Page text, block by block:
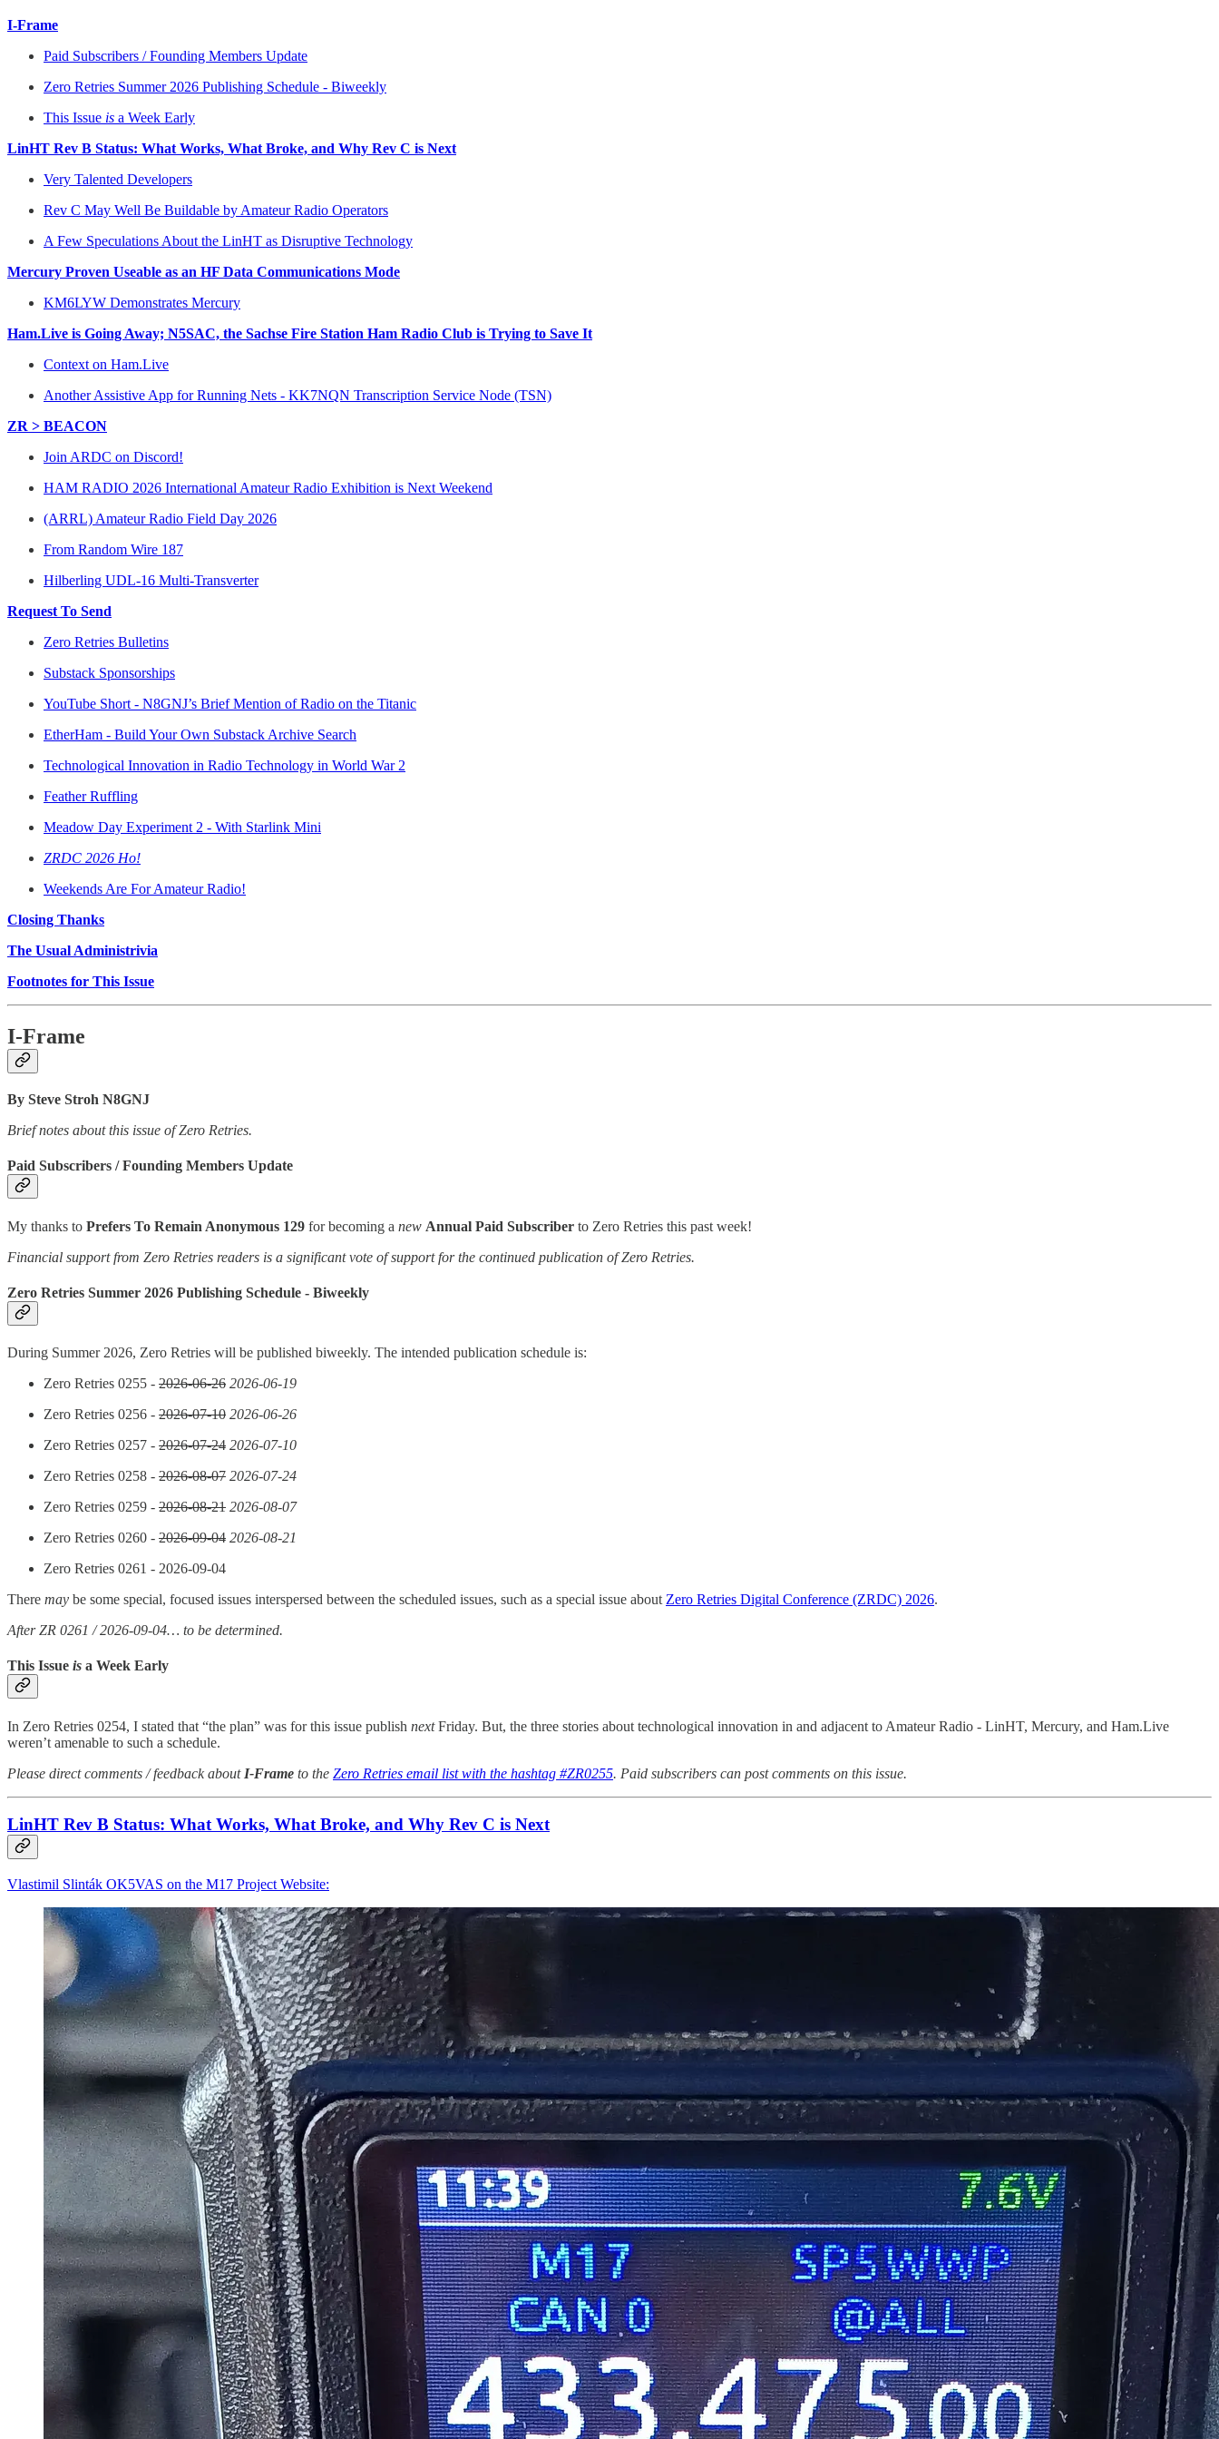
I-Frame
Paid Subscribers / Founding Members Update
Zero Retries Summer 2026 Publishing Schedule - Biweekly
This Issue is a Week Early
LinHT Rev B Status: What Works, What Broke, and Why Rev C is Next
Very Talented Developers
Rev C May Well Be Buildable by Amateur Radio Operators
A Few Speculations About the LinHT as Disruptive Technology
Mercury Proven Useable as an HF Data Communications Mode
KM6LYW Demonstrates Mercury
Ham.Live is Going Away; N5SAC, the Sachse Fire Station Ham Radio Club is Trying to Save It
Context on Ham.Live
Another Assistive App for Running Nets - KK7NQN Transcription Service Node (TSN)
ZR > BEACON
Join ARDC on Discord!
HAM RADIO 2026 International Amateur Radio Exhibition is Next Weekend
(ARRL) Amateur Radio Field Day 2026
From Random Wire 187
Hilberling UDL-16 Multi-Transverter
Request To Send
Zero Retries Bulletins
Substack Sponsorships
YouTube Short - N8GNJ’s Brief Mention of Radio on the Titanic
EtherHam - Build Your Own Substack Archive Search
Technological Innovation in Radio Technology in World War 2
Feather Ruffling
Meadow Day Experiment 2 - With Starlink Mini
ZRDC 2026 Ho!
Weekends Are For Amateur Radio!
Closing Thanks
The Usual Administrivia
Footnotes for This Issue
I-Frame
By Steve Stroh N8GNJ
Brief notes about this issue of Zero Retries.
Paid Subscribers / Founding Members Update
My thanks to Prefers To Remain Anonymous 129 for becoming a new Annual Paid Subscriber to Zero Retries this past week!
Financial support from Zero Retries readers is a significant vote of support for the continued publication of Zero Retries.
Zero Retries Summer 2026 Publishing Schedule - Biweekly
During Summer 2026, Zero Retries will be published biweekly. The intended publication schedule is:
Zero Retries 0255 - 2026-06-26 2026-06-19
Zero Retries 0256 - 2026-07-10 2026-06-26
Zero Retries 0257 - 2026-07-24 2026-07-10
Zero Retries 0258 - 2026-08-07 2026-07-24
Zero Retries 0259 - 2026-08-21 2026-08-07
Zero Retries 0260 - 2026-09-04 2026-08-21
Zero Retries 0261 - 2026-09-04
There may be some special, focused issues interspersed between the scheduled issues, such as a special issue about Zero Retries Digital Conference (ZRDC) 2026.
After ZR 0261 / 2026-09-04… to be determined.
This Issue is a Week Early
In Zero Retries 0254, I stated that “the plan” was for this issue publish nextFriday. But, the three stories about technological innovation in and adjacent to Amateur Radio - LinHT, Mercury, and Ham.Live
weren’t amenable to such a schedule.
Please direct comments / feedback about I-Frame to the Zero Retries email list with the hashtag #ZR0255. Paid subscribers can post comments on this issue.
LinHT Rev B Status: What Works, What Broke, and Why Rev C is Next
Vlastimil Slinták OK5VAS on the M17 Project Website: